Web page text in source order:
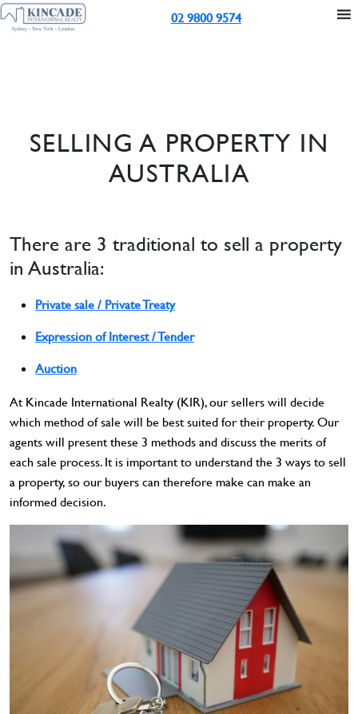
02 9800 9574
SELLING A PROPERTY IN
AUSTRALIA
There are 3 traditional to sell a property
in Australia:
Private sale / Private Treaty
Expression of Interest / Tender
Auction
At Kincade International Realty (KIR), our sellers will decide
which method of sale will be best suited for their property. Our
agents will present these 3 methods and discuss the merits of
each sale process. It is important to understand the 3 ways to sell
a property, so our buyers can therefore make can make an
informed decision.